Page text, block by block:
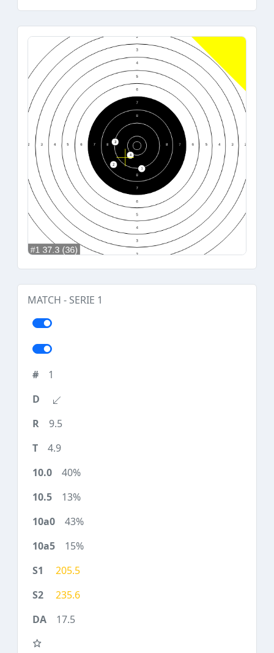
MATCH - SERIE 1
1
9.5
4.9
40%
13%
43%
15%
205.5
235.6
17.5